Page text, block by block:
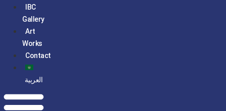
IBC
Gallery
Art
Works
Contact
العربية